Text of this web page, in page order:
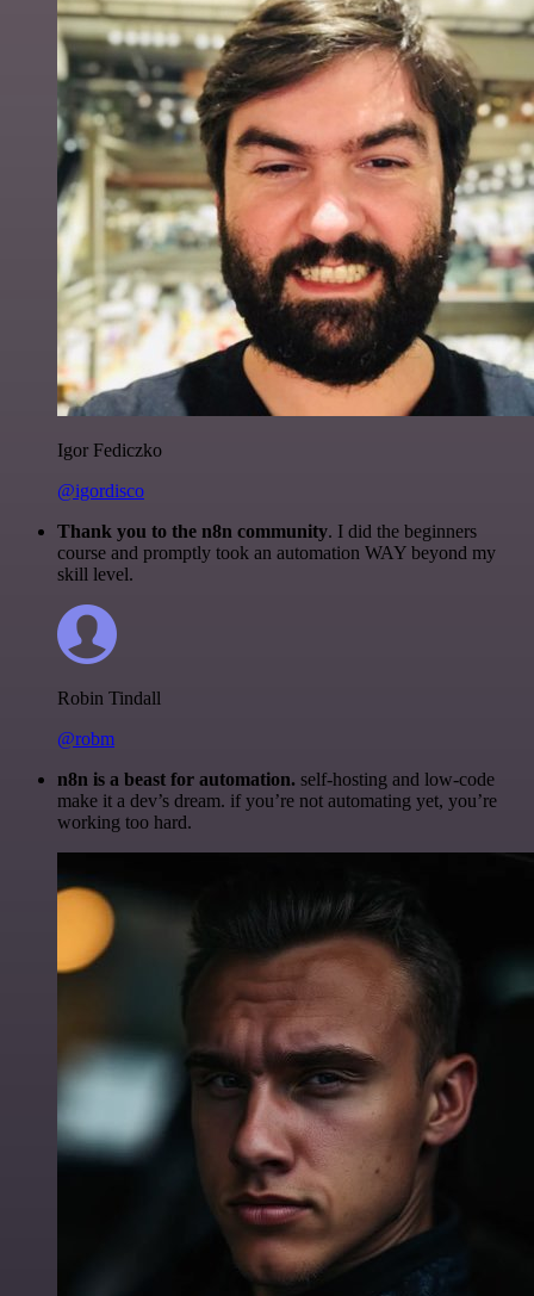
Igor Fediczko
@igordisco
Thank you to the n8n community. I did the beginners
course and promptly took an automation WAY beyond my
skill level.
Robin Tindall
@robm
n8n is a beast for automation. self-hosting and low-code
make it a dev’s dream. if you’re not automating yet, you’re
working too hard.